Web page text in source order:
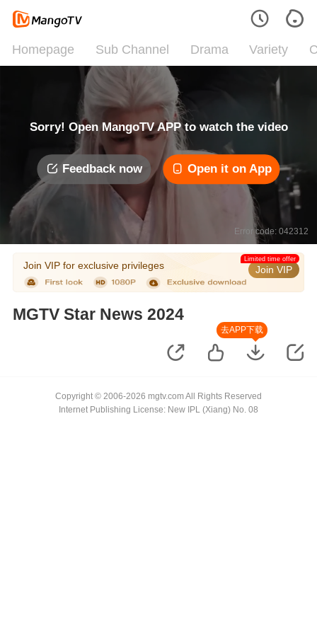
Homepage Sub Channel Drama Variety
Sorry! Open MangoTV APP to watch the video
Feedback now Open it on App
Error code: 042312
Join VIP for exclusive privileges Join VIP
Limited time offer
MGTV Star News 2024
去APP下载
Copyright © 2006-2026 mgtv.com All Rights Reserved
Internet Publishing License: New IPL (Xiang) No. 08